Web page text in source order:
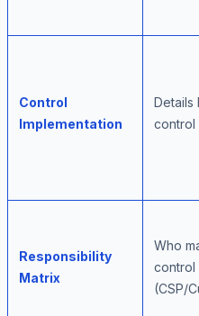
Control
Implementation
Details
control
Responsibility
Matrix
Who
control
(CSP/